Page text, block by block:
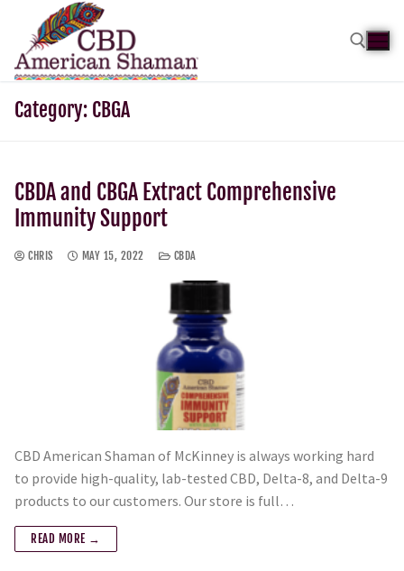
Category: CBGA
CBDA and CBGA Extract Comprehensive
Immunity Support
CHRIS MAY 15, 2022 CBDA
CBD American Shaman of McKinney is always working hard
to provide high-quality, lab-tested CBD, Delta-8, and Delta-9
products to our customers. Our store is full…
READ MORE →